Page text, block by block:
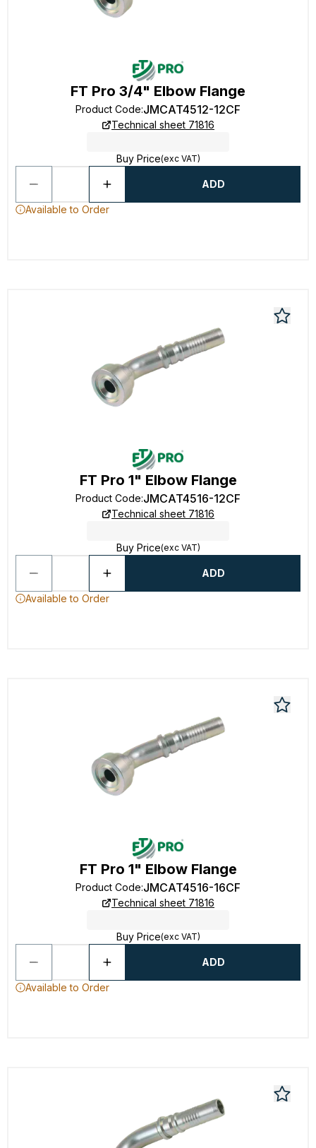
FT Pro 3/4" Elbow Flange
Product Code:JMCAT4512-12CF
Technical sheet 71816
Buy Price(exc VAT)
ADD
Available to Order
FT Pro 1" Elbow Flange
Product Code:JMCAT4516-12CF
Technical sheet 71816
Buy Price(exc VAT)
ADD
Available to Order
FT Pro 1" Elbow Flange
Product Code:JMCAT4516-16CF
Technical sheet 71816
Buy Price(exc VAT)
ADD
Available to Order